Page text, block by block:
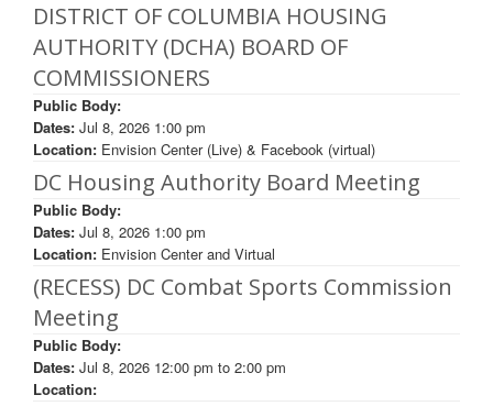
DISTRICT OF COLUMBIA HOUSING
AUTHORITY (DCHA) BOARD OF
COMMISSIONERS
Public Body:
Dates: Jul 8, 2026 1:00 pm
Location: Envision Center (Live) & Facebook (virtual)
DC Housing Authority Board Meeting
Public Body:
Dates: Jul 8, 2026 1:00 pm
Location: Envision Center and Virtual
(RECESS) DC Combat Sports Commission
Meeting
Public Body:
Dates: Jul 8, 2026 12:00 pm to 2:00 pm
Location: